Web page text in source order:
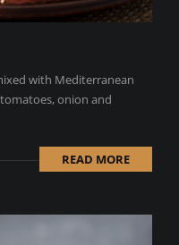
with Mediterranean
onion and
READ MORE